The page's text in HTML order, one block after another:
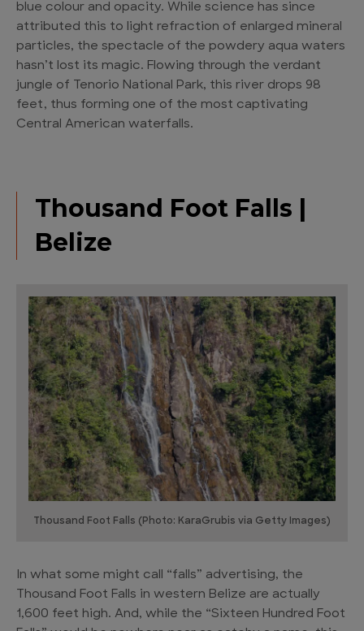
blue colour and opacity. While science has since
attributed this to light refraction of enlarged mineral
particles, the spectacle of the powdery aqua waters
hasn’t lost its magic. Flowing through the verdant
jungle of Tenorio National Park, this river drops 98
feet, thus forming one of the most captivating
Central American waterfalls.
Thousand Foot Falls |
Belize
Thousand Foot Falls (Photo: KaraGrubis via Getty Images)
In what some might call “falls” advertising, the
Thousand Foot Falls in western Belize are actually
1,600 feet high. And, while the “Sixteen Hundred Foot